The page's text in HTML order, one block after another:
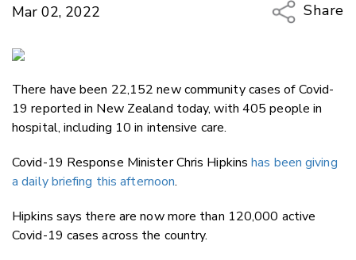
Mar 02, 2022
Share
There have been 22,152 new community cases of Covid-
19 reported in New Zealand today, with 405 people in
hospital, including 10 in intensive care.
Covid-19 Response Minister Chris Hipkinshas been giving
a daily briefing this afternoon.
Hipkins says there are now more than 120,000 active
Covid-19 cases across the country.